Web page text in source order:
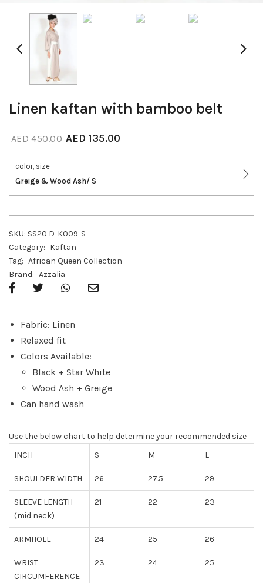
Linen kaftan with bamboo belt
AED450.00 AED 135.00
color, size
Greige & Wood Ash/ S
SKU: SS20 D-K009-S
Category: Kaftan
Tag: African Queen Collection
Brand: Azzalia
Fabric: Linen
Relaxed fit
Colors Available:
Black + Star White
Wood Ash + Greige
Can hand wash
Use the below chart to help determine your recommended size
INCH
S M L
SHOULDER WIDTH 26 27.5 29
SLEEVE LENGTH
(mid neck)
21 22 23
ARMHOLE 24 25 26
WRIST
CIRCUMFERENCE
23 24 25